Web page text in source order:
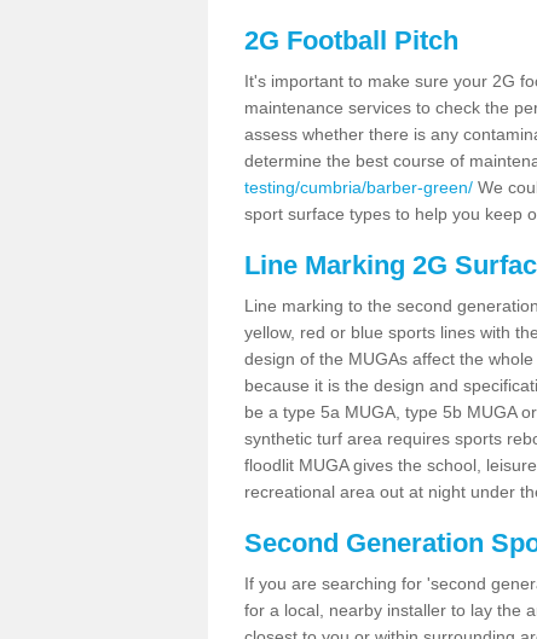
2G Football Pitch
It's important to make sure your 2G
maintenance services to check the
assess whether there is any
determine the best course of
testing/cumbria/barber-green/ We
sport surface types to help you keep
Line Marking 2G
Line marking to the second
yellow, red or blue sports lines with
design of the MUGAs affect the
because it is the design and
be a type 5a MUGA, type 5b MUGA
synthetic turf area requires sports
floodlit MUGA gives the school,
recreational area out at night under
Second Generation
If you are searching for 'second
for a local, nearby installer to lay the